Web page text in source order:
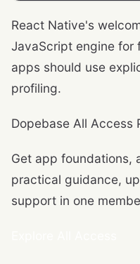
React Native's
JavaScript engine for
apps should use
profiling.
Dopebase All Access
Get app foundations,
practical guidance,
support in one